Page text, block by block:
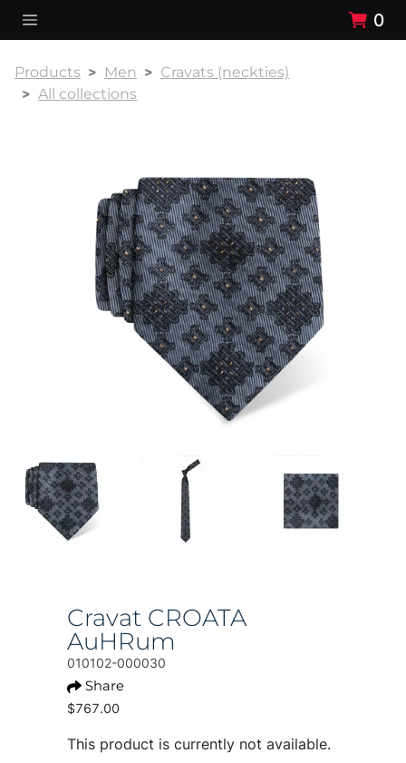
0
Products Men
Cravats (neckties)
All collections
Cravat CROATA
AuHRum
010102-000030
Share
$767.00
This product is currently not available.